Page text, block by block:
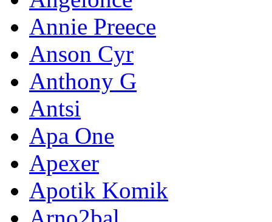
Annie Preece
Anson Cyr
Anthony G
Antsi
Apa One
Apexer
Apotik Komik